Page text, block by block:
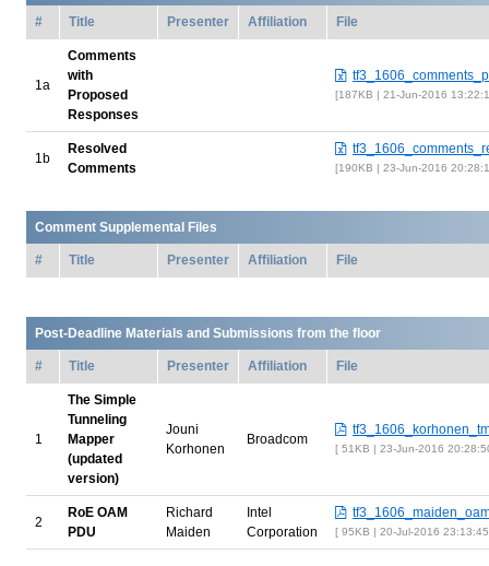
# Title Presenter Affiliation File
1a
Comments
with
Proposed
Responses
187KB | 21-Jun-2016
1b
Resolved
Comments
190KB | 23-Jun-2016
Comment Supplemental Files
# Title Presenter Affiliation File
Post-Deadline Materials and Submissions from the floor
# Title Presenter Affiliation File
1
The Simple
Tunneling
Mapper
(updated
version)
Jouni
Korhonen
Broadcom
51KB | 23-Jun-2016
2
RoE OAM
PDU
Richard
Maiden
Intel
Corporation
95KB | 20-Jul-2016